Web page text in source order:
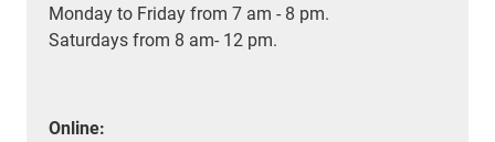
Monday to Friday from 7 am - 8 pm.
Saturdays from 8 am- 12 pm.
Online: